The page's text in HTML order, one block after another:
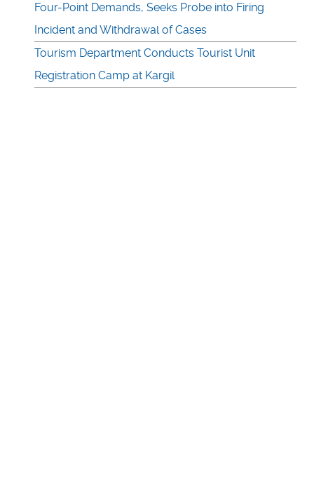
Four-Point Demands, Seeks Probe into Firing
Incident and Withdrawal of Cases
Tourism Department Conducts Tourist Unit
Registration Camp at Kargil